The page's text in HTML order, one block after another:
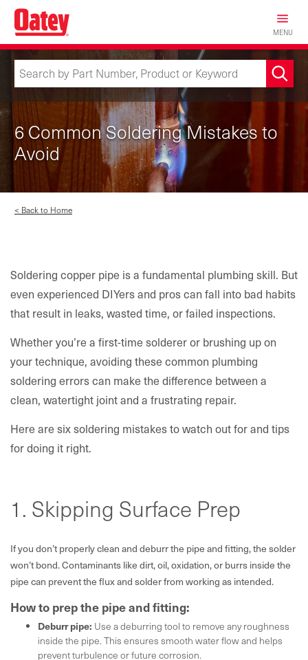
Skip
main
content
MENU
6 Common Soldering Mistakes to
Avoid
< Back to Home
Soldering copper pipe is a fundamental plumbing skill. But
even experienced DIYers and pros can fall into bad habits
that result in leaks, wasted time, or failed inspections.
Whether you’re a first-time solderer or brushing up on
your technique, avoiding these common plumbing
soldering errors can make the difference between a
clean, watertight joint and a frustrating repair.
Here are six soldering mistakes to watch out for and tips
for doing it right.
1. Skipping Surface Prep
If you don’t properly clean and deburr the pipe and fitting, the solder
won’t bond. Contaminants like dirt, oil, oxidation, or burrs inside the
pipe can prevent the flux and solder from working as intended.
How to prep the pipe and fitting:
Deburr pipe: Use a deburring tool to remove any roughness
inside the pipe. This ensures smooth water flow and helps
prevent turbulence or future corrosion.